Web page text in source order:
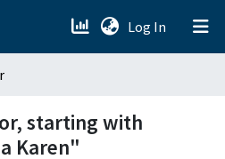
Log In (current)
starting with
Karen"